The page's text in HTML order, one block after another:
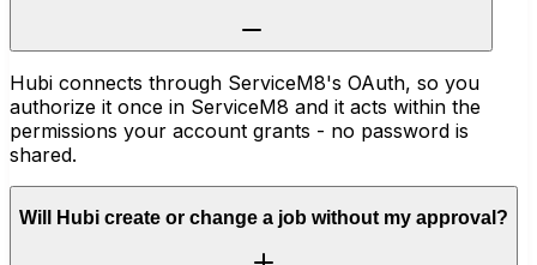
Hubi connects through ServiceM8's OAuth, so you
authorize it once in ServiceM8 and it acts within the
permissions your account grants - no password is
shared.
Will Hubi create or change a job without my approval?